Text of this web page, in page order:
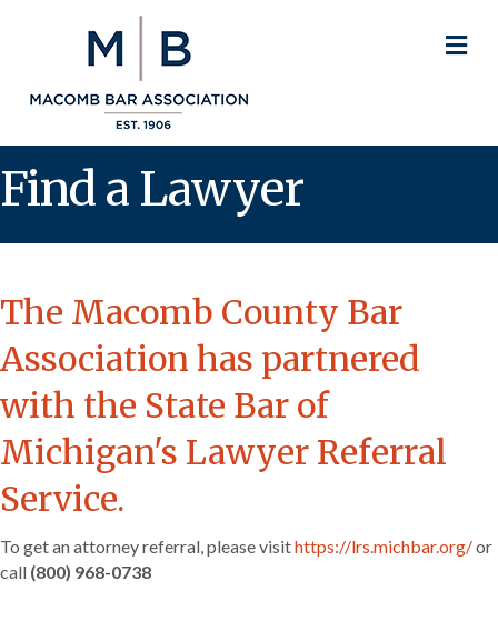
Find a Lawyer
The Macomb County Bar
Association has partnered
with the State Bar of
Michigan's Lawyer Referral
Service.
To get an attorney referral, please visithttps://lrs.michbar.org/or
call (800) 968-0738